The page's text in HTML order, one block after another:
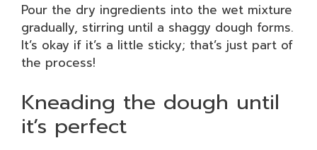
Pour the dry ingredients into the wet mixture
gradually, stirring until a shaggy dough forms.
It’s okay if it’s a little sticky; that’s just part of
the process!
Kneading the dough until
it’s perfect